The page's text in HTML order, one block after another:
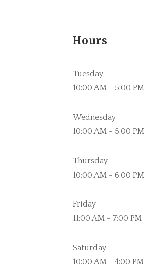
Hours
Tuesday
10:00 AM - 5:00 PM
Wednesday
10:00 AM - 5:00 PM
Thursday
10:00 AM - 6:00 PM
Friday
11:00 AM - 7:00 PM
Saturday
10:00 AM - 4:00 PM